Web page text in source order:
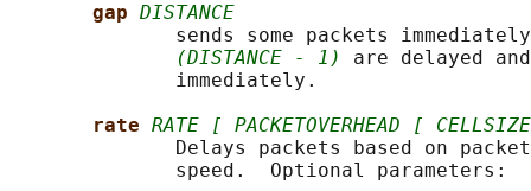
gap DISTANCE
sends some packets
(DISTANCE - 1)
are delayed
              immediately.
rate RATE [ PACKETOVERHEAD [ CELLSIZE
Delays packets based on
              speed.  Optional parameters: